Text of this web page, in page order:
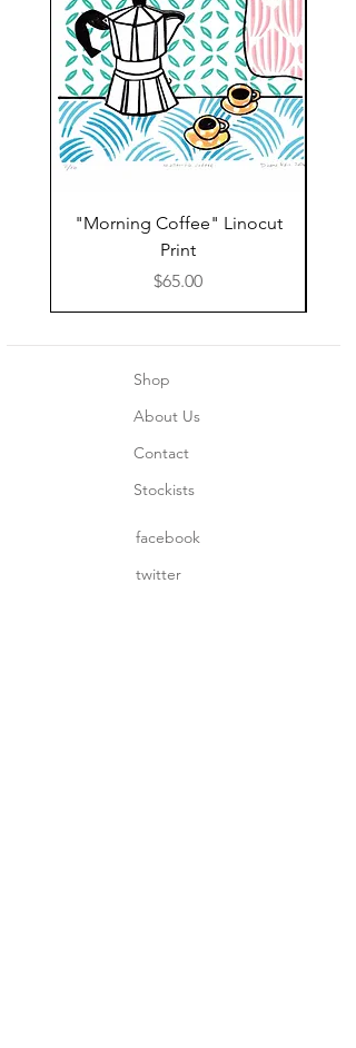
"Morning Coffee" Linocut
Print
Price
$65.00
Shop
About Us
Contact
Stockists
facebook
twitter